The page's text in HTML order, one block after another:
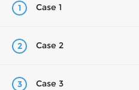
1 Case 1
2 Case 2
3 Case 3